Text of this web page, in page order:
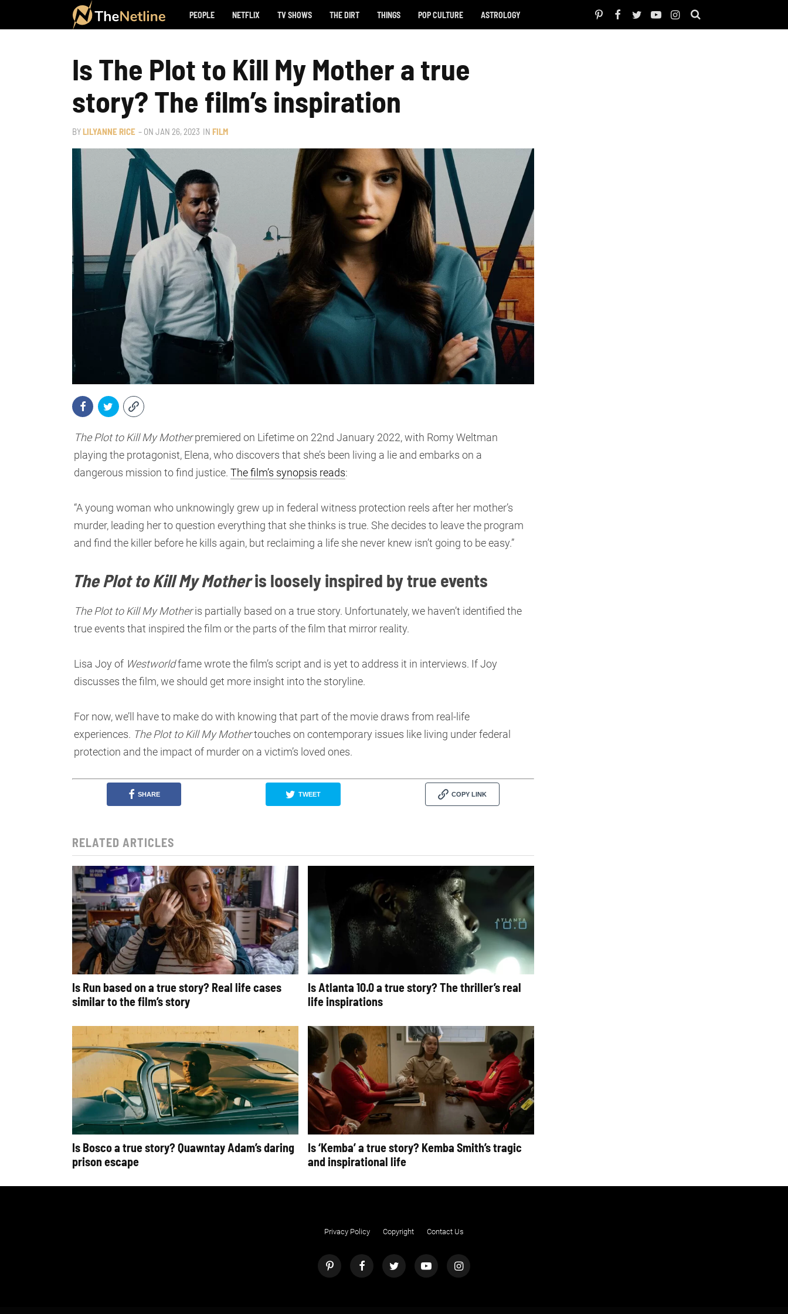
PEOPLE NETFLIX TV SHOWS THE DIRT THINGS POP CULTURE ASTROLOGY
Is The Plot to Kill My Mother a true
story? The film’s inspiration
BYLILYANNE RICE – ON JAN 26, 2023 IN FILM
The Plot to Kill My Motherpremiered on Lifetime on 22nd January 2022, with Romy Weltman
playing the protagonist, Elena, who discovers that she’s been living a lie and embarks on a
dangerous mission to find justice. The film’s synopsis reads:
“A young woman who unknowingly grew up in federal witness protection reels after her mother’s
murder, leading her to question everything that she thinks is true. She decides to leave the program
and find the killer before he kills again, but reclaiming a life she never knew isn’t going to be easy.”
The Plot to Kill My Motheris loosely inspired by true events
The Plot to Kill My Motheris partially based on a true story. Unfortunately, we haven’t identified the
true events that inspired the film or the parts of the film that mirror reality.
Lisa Joy of Westworldfame wrote the film’s script and is yet to address it in interviews. If Joy
discusses the film, we should get more insight into the storyline.
For now, we’ll have to make do with knowing that part of the movie draws from real-life
experiences. The Plot to Kill My Mothertouches on contemporary issues like living under federal
protection and the impact of murder on a victim’s loved ones.
SHARE TWEET COPY LINK
RELATED ARTICLES
Is Run based on a true story? Real life cases
similar to the film’s story
Is Atlanta 10.0 a true story? The thriller’s real
life inspirations
Is Bosco a true story? Quawntay Adam’s daring
prison escape
Is ‘Kemba’ a true story? Kemba Smith’s tragic
and inspirational life
Privacy Policy Copyright Contact Us